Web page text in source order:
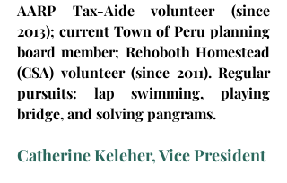
AARP Tax-Aide volunteer (since
2013); current Town of Peru planning
board member; Rehoboth Homestead
(CSA) volunteer (since 2011). Regular
pursuits: lap swimming, playing
bridge, and solving pangrams.
Catherine Keleher, Vice President